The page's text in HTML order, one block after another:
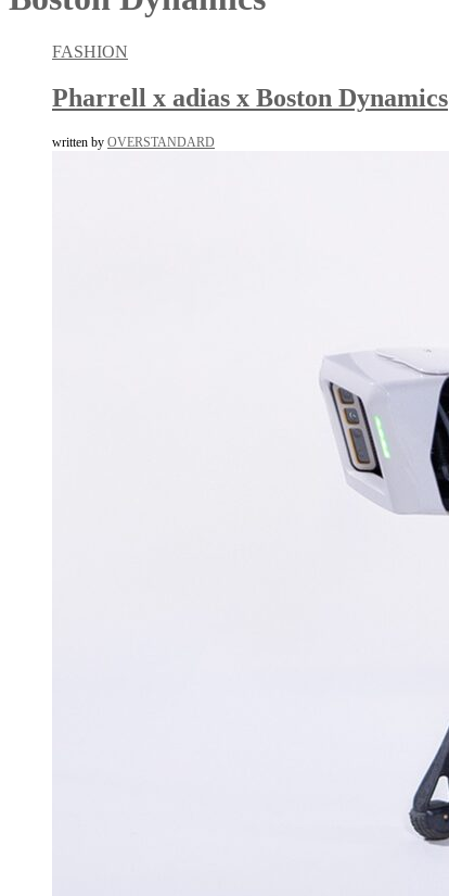
FASHION
Pharrell x adias x Boston Dynamics
written by OVERSTANDARD